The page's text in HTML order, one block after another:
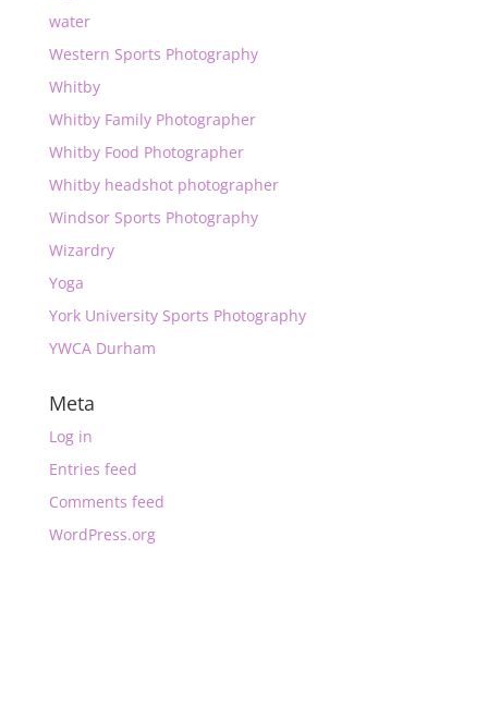
water
Western Sports Photography
Whitby
Whitby Family Photographer
Whitby Food Photographer
Whitby headshot photographer
Windsor Sports Photography
Wizardry
Yoga
York University Sports Photography
YWCA Durham
Meta
Log in
Entries feed
Comments feed
WordPress.org